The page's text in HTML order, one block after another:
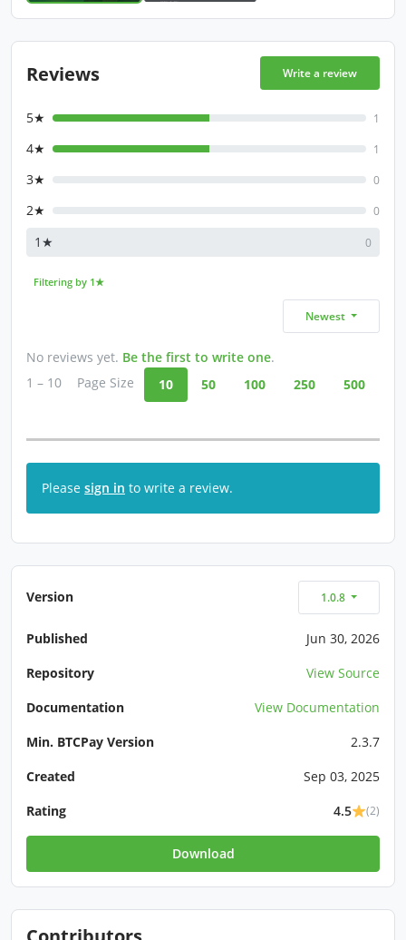
Reviews Write a review
5★ 1
4★ 1
3★ 0
2★ 0
1★ 0
Filtering by 1★
Newest
No reviews yet. Be the first to write one.
1 – 10
Page Size 10 50 100 250 500
Please sign in to write a review.
Version 1.0.8
Published
Jun 30, 2026
Repository
View Source
Documentation
View Documentation
Min. BTCPay Version
2.3.7
Created
Sep 03, 2025
Rating
4.5 (2)
Download